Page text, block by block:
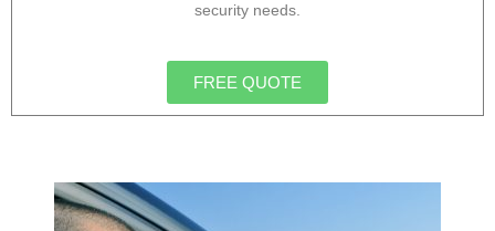
security needs.
FREE QUOTE